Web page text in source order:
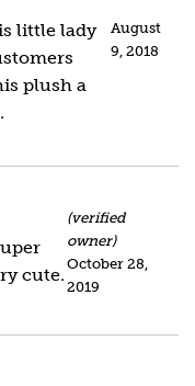
August
9, 2018
little lady
plush a
(verified
owner)
October 28,
2019
cute.